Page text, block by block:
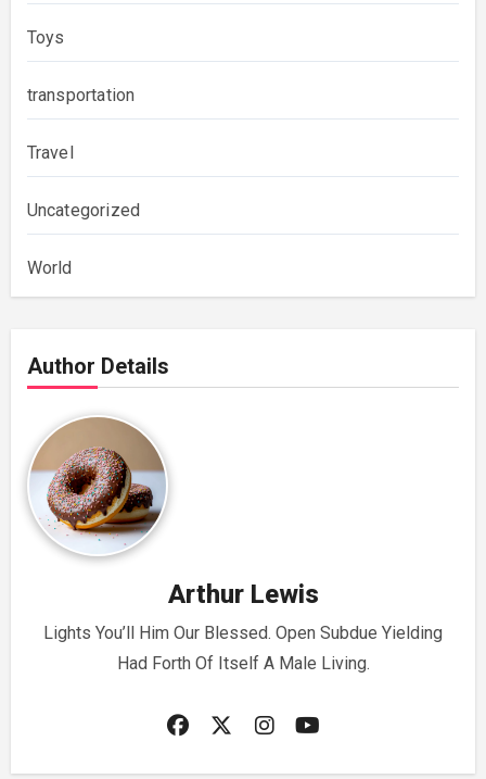
Toys
transportation
Travel
Uncategorized
World
Author Details
Arthur Lewis
Lights You’ll Him Our Blessed. Open Subdue Yielding
Had Forth Of Itself A Male Living.